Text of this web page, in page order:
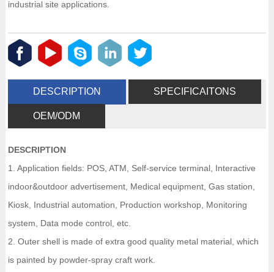
industrial site applications.
DESCRIPTION SPECIFICAITONS
OEM/ODM
DESCRIPTION
1. Application fields: POS, ATM, Self-service terminal, Interactive
indoor&outdoor advertisement, Medical equipment, Gas station,
Kiosk, Industrial automation, Production workshop, Monitoring
system, Data mode control, etc.
2. Outer shell is made of extra good quality metal material, which
is painted by powder-spray craft work.